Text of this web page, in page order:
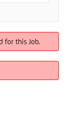
for this Job.